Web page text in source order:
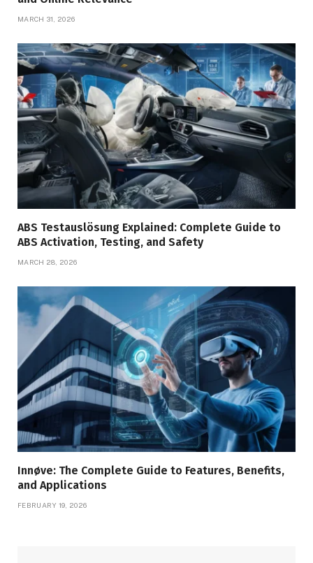
MARCH 31, 2026
ABS Testauslösung Explained: Complete Guide to
ABS Activation, Testing, and Safety
MARCH 28, 2026
Innøve: The Complete Guide to Features, Benefits,
and Applications
FEBRUARY 19, 2026